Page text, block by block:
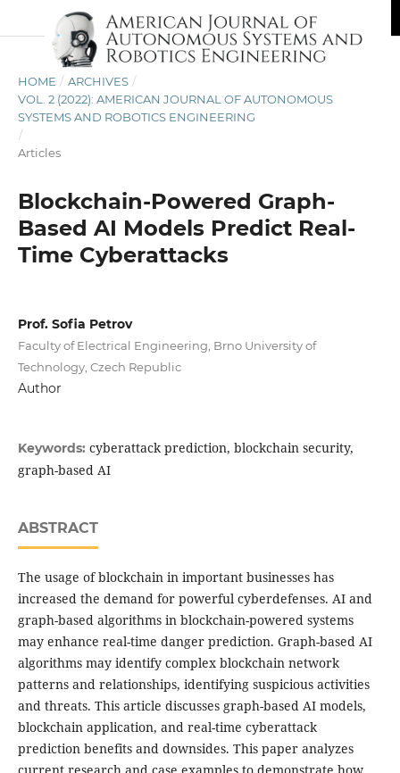
HOME / ARCHIVES /
VOL. 2 (2022): AMERICAN JOURNAL OF AUTONOMOUS
SYSTEMS AND ROBOTICS ENGINEERING
/
Articles
Blockchain-Powered Graph-
Based AI Models Predict Real-
Time Cyberattacks
Prof. Sofia Petrov
Faculty of Electrical Engineering, Brno University of
Technology, Czech Republic
Author
Keywords: cyberattack prediction, blockchain security,
graph-based AI
ABSTRACT
The usage of blockchain in important businesses has
increased the demand for powerful cyberdefenses. AI and
graph-based algorithms in blockchain-powered systems
may enhance real-time danger prediction. Graph-based AI
algorithms may identify complex blockchain network
patterns and relationships, identifying suspicious activities
and threats. This article discusses graph-based AI models,
blockchain application, and real-time cyberattack
prediction benefits and downsides. This paper analyzes